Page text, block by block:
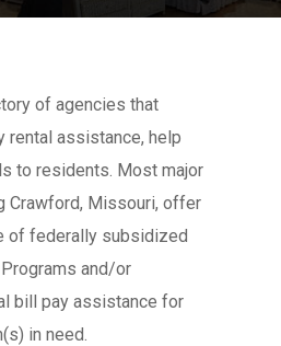
of agencies that
rental assistance, help
to residents. Most major
Crawford, Missouri, offer
of federally subsidized
and/or
bill pay assistance for
in need.